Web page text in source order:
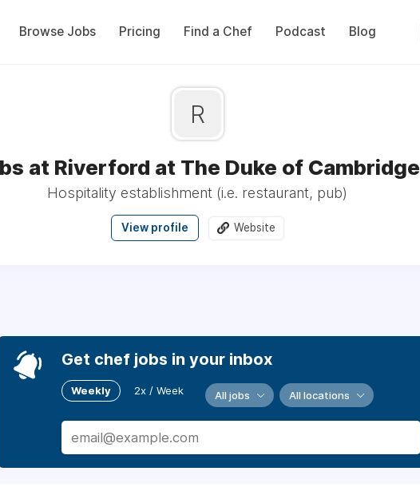
Browse Jobs Pricing Find a Chef Podcast Blog
R
at Riverford at The Duke of Cambridge
Hospitality establishment (i.e. restaurant, pub)
View profile Website
Get chef jobs in your inbox
Weekly 2x / Week All jobs All locations